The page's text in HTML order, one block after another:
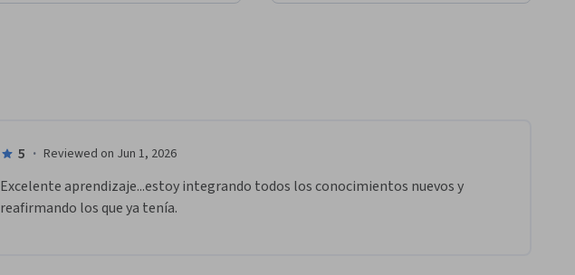
5 · Reviewed on Jun 1, 2026
Excelente aprendizaje...estoy integrando todos los conocimientos nuevos y
reafirmando los que ya tenía.